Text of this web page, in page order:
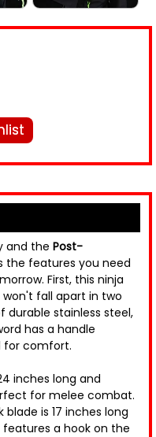
and the Post-
the features you need
First, this ninja
fall apart in two
durable stainless steel,
has a handle
for comfort.
inches long and
for melee combat.
is 17 inches long
a hook on the